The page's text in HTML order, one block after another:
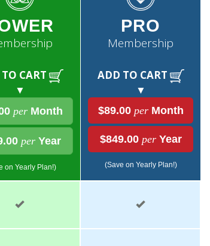
CART
▼
perMonth
perYear
on Yearly Plan!)
PRO
Membership
ADD TO CART
▼
$89.00 perMonth
$849.00 perYear
(Save on Yearly Plan!)